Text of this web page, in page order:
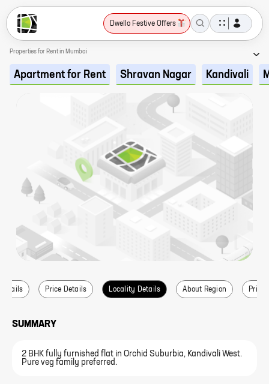
Dwello Festive Offers
Properties for Rent in Mumbai
Apartment for Rent Shravan Nagar Kandivali
Price Details Locality Details About Region Price
SUMMARY
2 BHK fully furnished flat in Orchid Suburbia, Kandivali West.
Pure veg family preferred.